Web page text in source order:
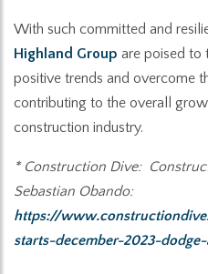
With such committed and
Highland Group are poised to
positive trends and overcome
contributing to the overall
construction industry.
* Construction Dive:
Sebastian Obando:
https://
starts-december-2023-